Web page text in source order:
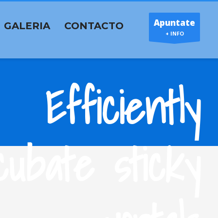
GALERIA CONTACTO Apuntate
+ INFO
Efficiently
sticky